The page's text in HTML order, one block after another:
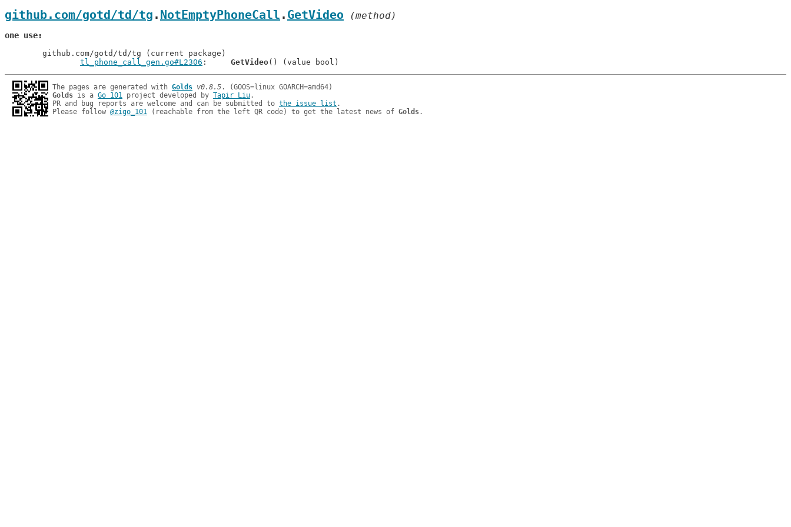
github.com/gotd/td/tg . NotEmptyPhoneCall . GetVideo (method)
one use
tl_phone_call_gen.go#L2306
GetVideo
The pages are generated with Golds v0.8.5
Golds is a Go 101 project developed by Tapir Liu.
PR and bug reports are welcome and can be submitted to the issue list .
Please follow @zigo_101 (reachable from the left QR code) to get the latest news of Golds.